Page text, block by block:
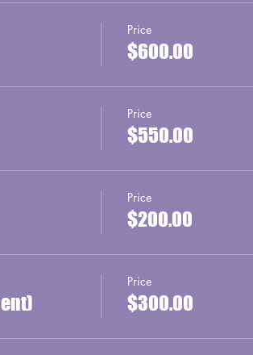
Price
$600.00
Price
$550.00
Price
$200.00
Price
$300.00